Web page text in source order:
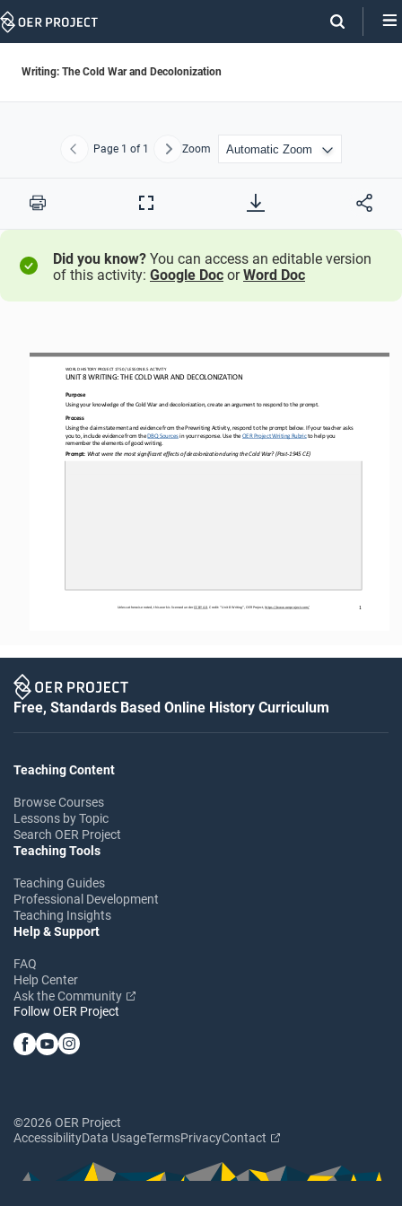
Skip
Writing: The Cold War and Decolonization
Previous
Page 1 of 1 NextZoom
Print
Full
Did you know? You can access an editable version
of this activity: Google Doc orWord Doc
WORLD HISTORY PROJECT 1750 / LESSON 8.5 ACTIVITY
UNIT 8 WRITING: THE COLD WAR AND DECOLONIZATION
Unless otherwise noted, this work is licensed under CC BY 4.0. Credit: “Unit 8 Writing”, OER Project, https://www.oerproject.com/ 1
Purpose
Using your knowledge of the Cold War and decolonization, create an argument to respond to the prompt.
Process
Using the claim statement and evidence from the Prewriting Activity, respond to the prompt below. If your teacher asks
you to, include evidence from the DBQ Sources in your response. Use the OER Project Writing Rubric to help you
remember the elements of good writing.
Prompt: What were the most significant effects of decolonization during the Cold War? (Post-1945 CE)
Free, Standards Based Online History Curriculum
Teaching Content
Browse Courses
Lessons by Topic
Search OER Project
Teaching Tools
Teaching Guides
Professional Development
Teaching Insights
Help & Support
FAQ
Help Center
Ask the Community
Follow OER Project
©2026 OER Project
AccessibilityData UsageTermsPrivacyContact